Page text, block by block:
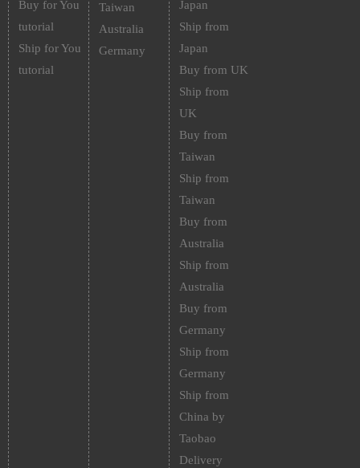
Buy for You
tutorial
Ship for You
tutorial
Taiwan
Australia
Germany
Japan
Ship from
Japan
Buy from UK
Ship from
UK
Buy from
Taiwan
Ship from
Taiwan
Buy from
Australia
Ship from
Australia
Buy from
Germany
Ship from
Germany
Ship from
China by
Taobao
Delivery